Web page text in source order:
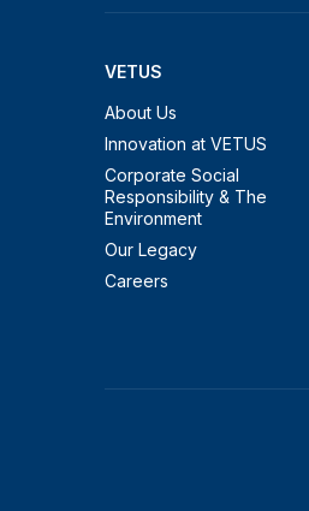
VETUS
About Us
Innovation at VETUS
Corporate Social
Responsibility & The
Environment
Our Legacy
Careers